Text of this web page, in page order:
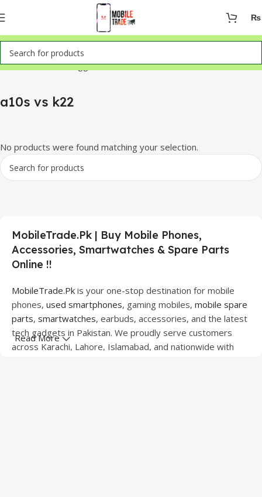
₨
Home Products tagged “a10s vs k22”
a10s vs k22
No products were found matching your selection.
MobileTrade.Pk | Buy Mobile Phones,
Accessories, Smartwatches & Spare Parts
Online !!
MobileTrade.Pk is your one-stop destination for mobile
phones, used smartphones, gaming mobiles, mobile spare
parts, smartwatches, earbuds, accessories, and the latest
tech gadgets in Pakistan. We proudly serve customers
across Karachi, Lahore, Islamabad, and nationwide with
Read More